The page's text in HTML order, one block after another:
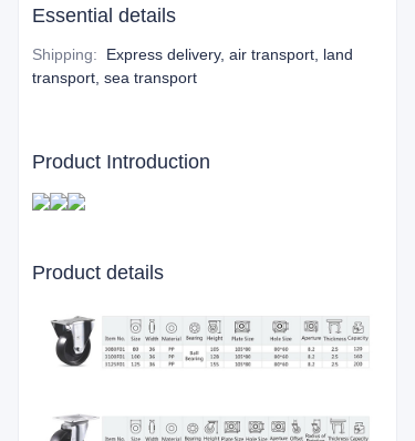
Essential details
Shipping:
Express delivery, air transport, land
transport, sea transport
Product Introduction
Product details